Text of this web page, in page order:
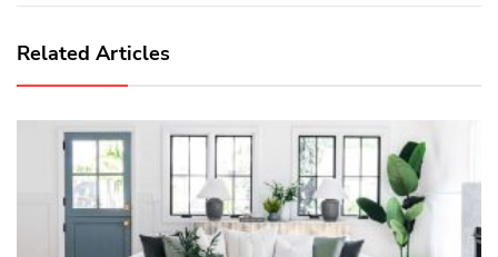
Related Articles